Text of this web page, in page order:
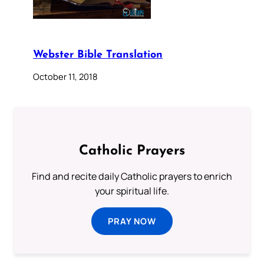
Webster Bible Translation
October 11, 2018
Catholic Prayers
Find and recite daily Catholic prayers to enrich
your spiritual life.
PRAY NOW